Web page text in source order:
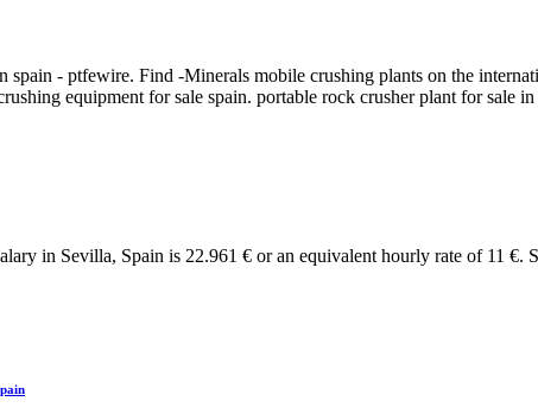
spain - ptfewire. Find -Minerals mobile crushing plants on the
equipment for sale spain. portable rock crusher plant for sale in
in Sevilla, Spain is 22.961 € or an equivalent hourly rate of 11